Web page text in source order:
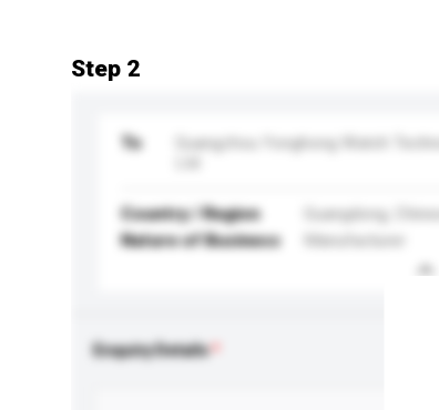
Step 2
To
Guangzhou Yonghong Watch
Country / Region
Guangdong,
Nature of Business
Manufacturer
Enquiry Details